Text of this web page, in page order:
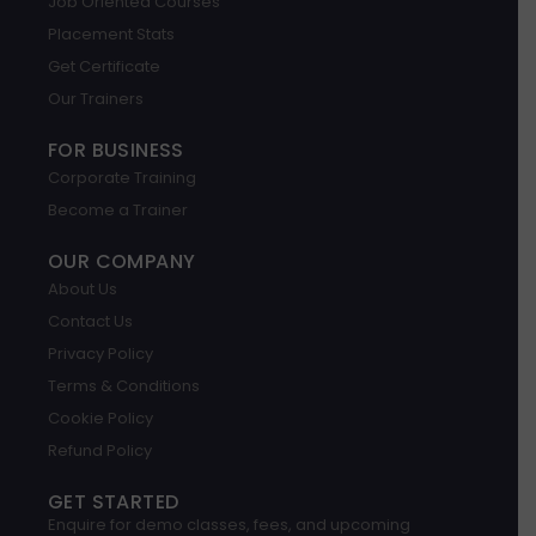
e
d
i
n
g
r
a
o
Placement Stats
Get Certificate
Our Trainers
FOR BUSINESS
Corporate Training
Become a Trainer
OUR COMPANY
About Us
Contact Us
Privacy Policy
Terms & Conditions
Cookie Policy
Refund Policy
GET STARTED
Enquire for demo classes, fees, and upcoming